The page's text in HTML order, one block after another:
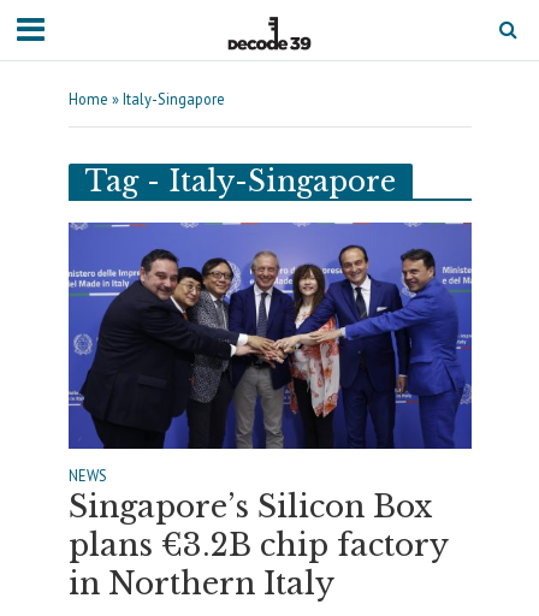
Home »Italy-Singapore
Tag - Italy-Singapore
NEWS
Singapore’s Silicon Box
plans €3.2B chip factory
in Northern Italy